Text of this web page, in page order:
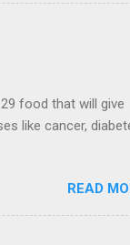
2011 with an email to
food that will give
like cancer,
READ